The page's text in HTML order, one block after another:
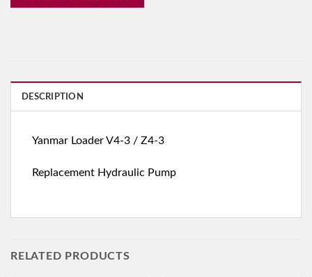
DESCRIPTION
Yanmar Loader V4-3 / Z4-3
Replacement Hydraulic Pump
RELATED PRODUCTS